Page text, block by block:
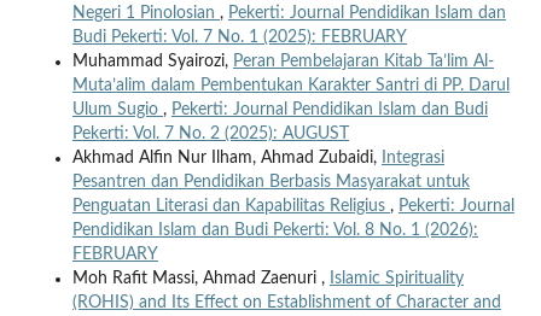
Negeri 1 Pinolosian , Pekerti: Journal Pendidikan Islam dan
Budi Pekerti: Vol. 7 No. 1 (2025): FEBRUARY
Muhammad Syairozi, Peran Pembelajaran Kitab Ta’lim Al-
Muta’alim dalam Pembentukan Karakter Santri di PP. Darul
Ulum Sugio , Pekerti: Journal Pendidikan Islam dan Budi
Pekerti: Vol. 7 No. 2 (2025): AUGUST
Akhmad Alfin Nur Ilham, Ahmad Zubaidi,
Integrasi
Pesantren dan Pendidikan Berbasis Masyarakat untuk
Penguatan Literasi dan Kapabilitas Religius , Pekerti: Journal
Pendidikan Islam dan Budi Pekerti: Vol. 8 No. 1 (2026):
FEBRUARY
Moh Rafit Massi, Ahmad Zaenuri , Islamic Spirituality
(ROHIS) and Its Effect on Establishment of Character and